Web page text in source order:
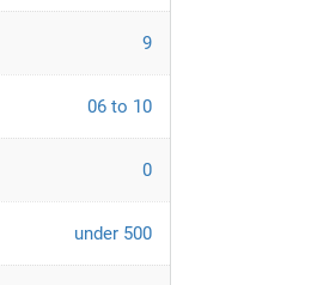
9
06 to 10
0
under 500